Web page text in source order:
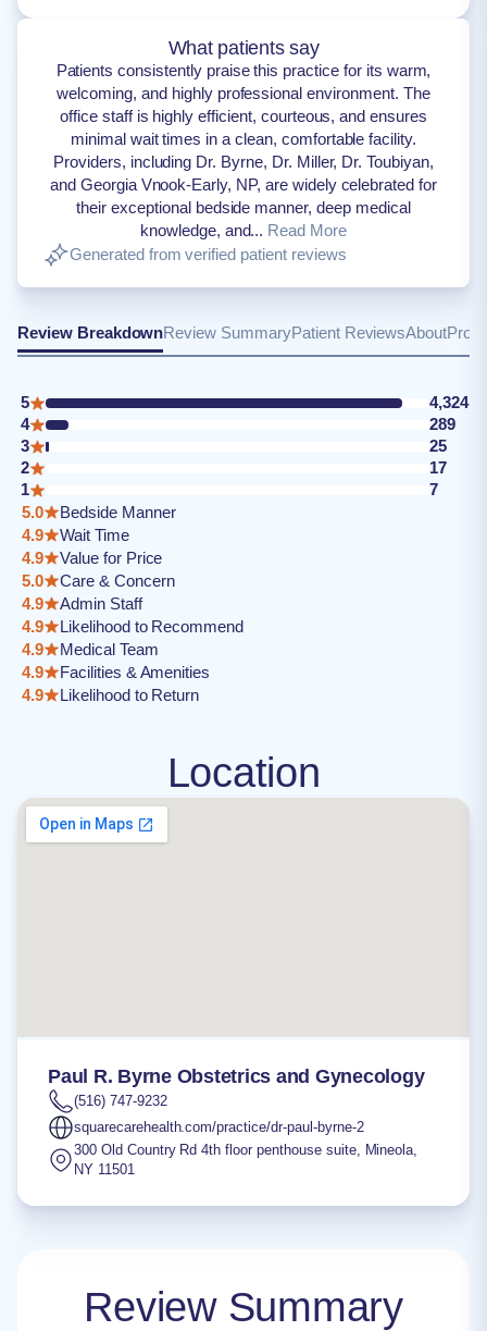
What patients say
Patients consistently praise this practice for its warm,
welcoming, and highly professional environment. The
office staff is highly efficient, courteous, and ensures
minimal wait times in a clean, comfortable facility.
Providers, including Dr. Byrne, Dr. Miller, Dr. Toubiyan,
and Georgia Vnook-Early, NP, are widely celebrated for
their exceptional bedside manner, deep medical
knowledge, and... Read More
Generated from verified patient reviews
Review BreakdownReview SummaryPatient ReviewsAbout
5
4,324
4
289
3
25
2
17
1
7
5.0
Bedside Manner
4.9
Wait Time
4.9
Value for Price
5.0
Care & Concern
4.9
Admin Staff
4.9
Likelihood to Recommend
4.9
Medical Team
4.9
Facilities & Amenities
4.9
Likelihood to Return
Location
Paul R. Byrne Obstetrics and Gynecology
(516) 747-9232
squarecarehealth.com/practice/dr-paul-byrne-2
300 Old Country Rd 4th floor penthouse suite, Mineola,
NY 11501
Review Summary